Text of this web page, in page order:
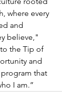
where every
and
believe,"
the Tip of
and
that
I am.”